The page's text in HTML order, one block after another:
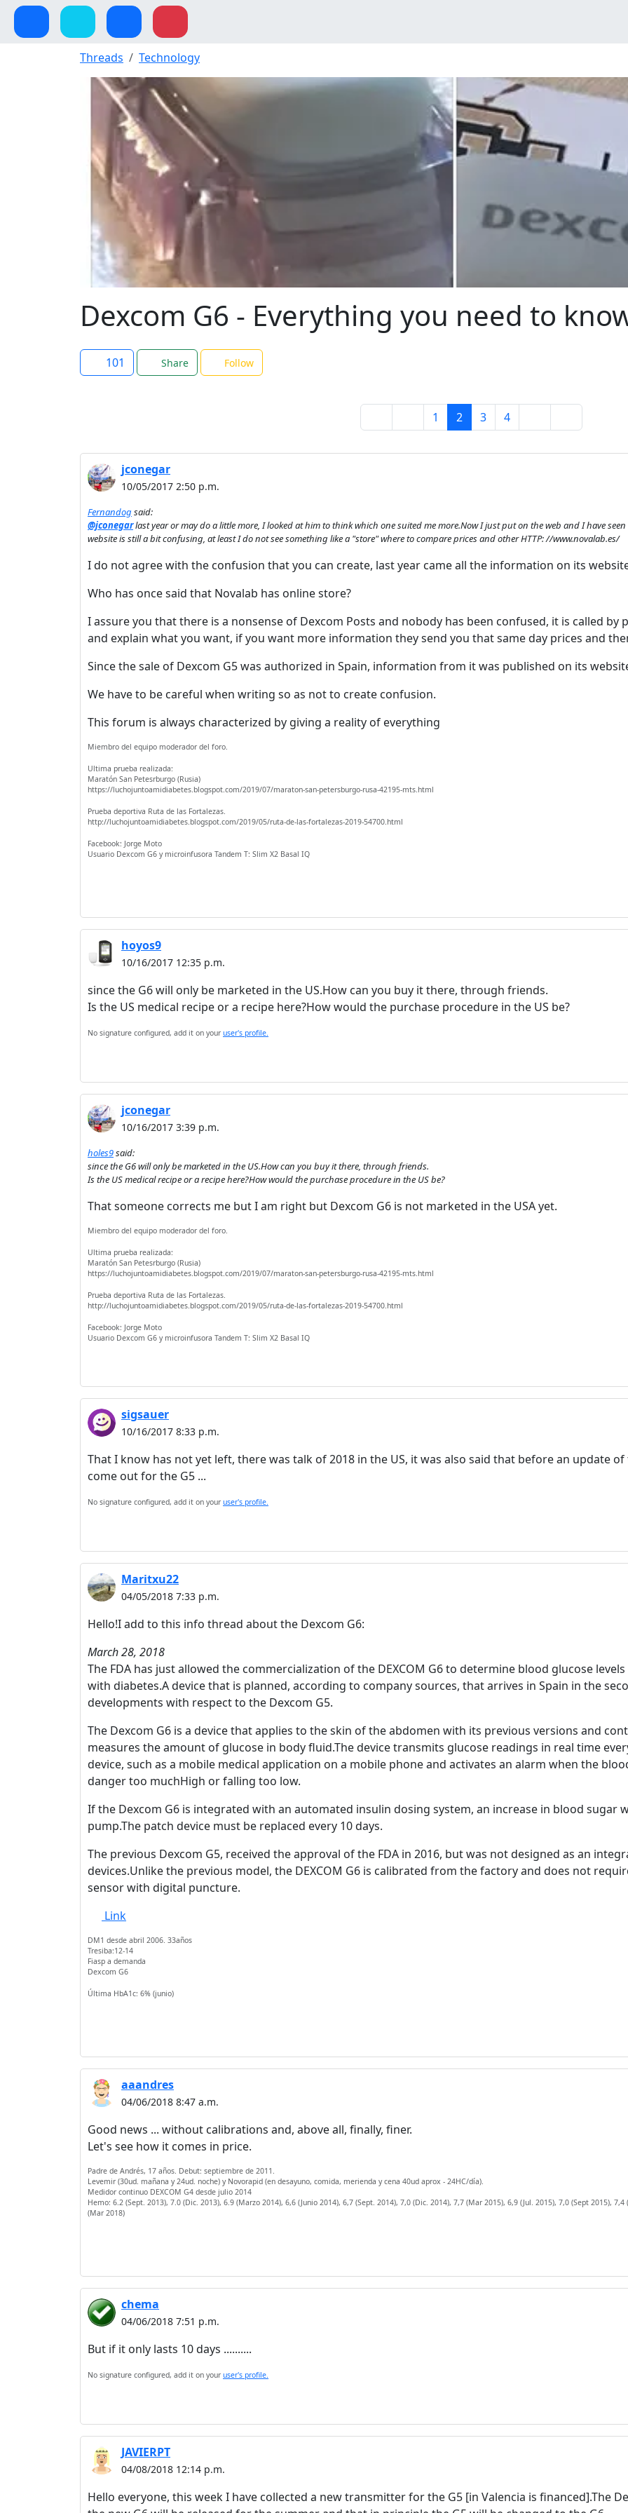
Threads Technology
Dexcom G6 - Everything you need to
101 Share Follow
1 2 3 4
jconegar
10/05/2017 2:50 p.m.
Fernandog said:
@jconegarlast year or may do a little more, I looked at him to think which one suited me more.Now I just put on the web and I have
website is still a bit confusing, at least I do not see something like a "store" where to compare prices and other HTTP: //www.novalab.es/
I do not agree with the confusion that you can create, last year came all the information on its
Who has once said that Novalab has online store?
I assure you that there is a nonsense of Dexcom Posts and nobody has been confused, it is called by
and explain what you want, if you want more information they send you that same day prices and
Since the sale of Dexcom G5 was authorized in Spain, information from it was published on its
We have to be careful when writing so as not to create confusion.
This forum is always characterized by giving a reality of everything
Miembro del equipo moderador del foro.
Ultima prueba realizada:
Maratón San Petesrburgo (Rusia)
https://luchojuntoamidiabetes.blogspot.com/2019/07/maraton-san-petersburgo-rusa-42195-mts.html
Prueba deportiva Ruta de las Fortalezas.
http://luchojuntoamidiabetes.blogspot.com/2019/05/ruta-de-las-fortalezas-2019-54700.html
Facebook: Jorge Moto
Usuario Dexcom G6 y microinfusora Tandem T: Slim X2 Basal IQ
hoyos9
10/16/2017 12:35 p.m.
since the G6 will only be marketed in the US.How can you buy it there, through friends.
Is the US medical recipe or a recipe here?How would the purchase procedure in the US be?
No signature configured, add it on your user's profile.
jconegar
10/16/2017 3:39 p.m.
holes9said:
since the G6 will only be marketed in the US.How can you buy it there, through friends.
Is the US medical recipe or a recipe here?How would the purchase procedure in the US be?
That someone corrects me but I am right but Dexcom G6 is not marketed in the USA yet.
Miembro del equipo moderador del foro.
Ultima prueba realizada:
Maratón San Petesrburgo (Rusia)
https://luchojuntoamidiabetes.blogspot.com/2019/07/maraton-san-petersburgo-rusa-42195-mts.html
Prueba deportiva Ruta de las Fortalezas.
http://luchojuntoamidiabetes.blogspot.com/2019/05/ruta-de-las-fortalezas-2019-54700.html
Facebook: Jorge Moto
Usuario Dexcom G6 y microinfusora Tandem T: Slim X2 Basal IQ
sigsauer
10/16/2017 8:33 p.m.
That I know has not yet left, there was talk of 2018 in the US, it was also said that before an update
come out for the G5 ...
No signature configured, add it on your user's profile.
Maritxu22
04/05/2018 7:33 p.m.
Hello!I add to this info thread about the Dexcom G6:
March 28, 2018
The FDA has just allowed the commercialization of the DEXCOM G6 to determine blood glucose
with diabetes.A device that is planned, according to company sources, that arrives in Spain in the
developments with respect to the Dexcom G5.
The Dexcom G6 is a device that applies to the skin of the abdomen with its previous versions and
measures the amount of glucose in body fluid.The device transmits glucose readings in real time
device, such as a mobile medical application on a mobile phone and activates an alarm when the
danger too muchHigh or falling too low.
If the Dexcom G6 is integrated with an automated insulin dosing system, an increase in blood
pump.The patch device must be replaced every 10 days.
The previous Dexcom G5, received the approval of the FDA in 2016, but was not designed as an
devices.Unlike the previous model, the DEXCOM G6 is calibrated from the factory and does not
sensor with digital puncture.
Link
DM1 desde abril 2006. 33años
Tresiba:12-14
Fiasp a demanda
Dexcom G6
Última HbA1c: 6% (junio)
aaandres
04/06/2018 8:47 a.m.
Good news ... without calibrations and, above all, finally, finer.
Let's see how it comes in price.
Padre de Andrés, 17 años. Debut: septiembre de 2011.
Levemir (30ud. mañana y 24ud. noche) y Novorapid (en desayuno, comida, merienda y cena 40ud aprox - 24HC/día).
Medidor continuo DEXCOM G4 desde julio 2014
Hemo: 6.2 (Sept. 2013), 7.0 (Dic. 2013), 6.9 (Marzo 2014), 6,6 (Junio 2014), 6,7 (Sept. 2014), 7,0 (Dic. 2014), 7,7 (Mar 2015), 6,9 (Jul. 2015), 7,0 (Sept 2015),
(Mar 2018)
chema
04/06/2018 7:51 p.m.
But if it only lasts 10 days ..........
No signature configured, add it on your user's profile.
JAVIERPT
04/08/2018 12:14 p.m.
Hello everyone, this week I have collected a new transmitter for the G5 [in Valencia is financed].The
This website uses cookies to
Enjoy the forum without
Reject Accept
Accept cookies and register